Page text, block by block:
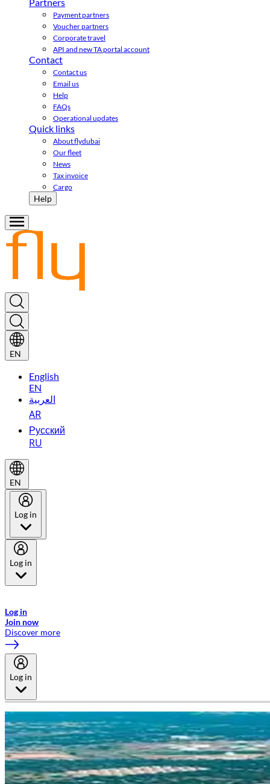
Payment partners
Voucher partners
Corporate travel
API and new TA portal account
Contact
Contact us
Email us
Help
FAQs
Operational updates
Quick links
About flydubai
Our fleet
News
Tax invoice
Cargo
Help
EN
English
EN
العربية
AR
Русский
RU
EN
Log in
Log in
Log in
Join now
Discover more
Log in